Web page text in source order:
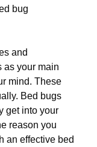
bug
and
as your main
mind. These
Bed bugs
get into your
reason you
an effective bed